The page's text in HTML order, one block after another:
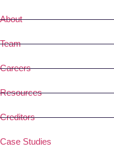
About
Team
Careers
Resources
Creditors
Case Studies